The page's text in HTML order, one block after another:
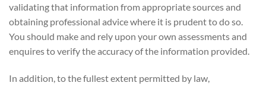
validating that information from appropriate sources and
obtaining professional advice where it is prudent to do so.
You should make and rely upon your own assessments and
enquires to verify the accuracy of the information provided.
In addition, to the fullest extent permitted by law,